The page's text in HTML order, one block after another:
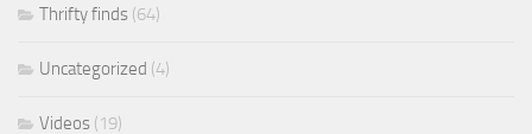
Thrifty finds (64)
Uncategorized (4)
Videos (19)